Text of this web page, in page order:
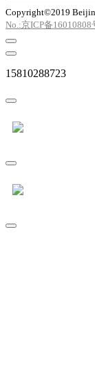
Copyright©2019
No.:京ICP备16010808
15810288723